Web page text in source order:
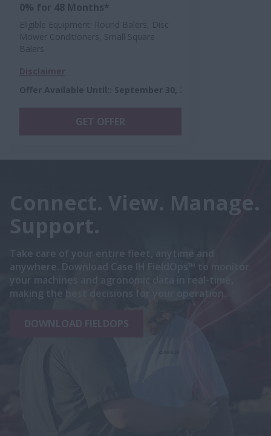
0% for 48 Months*
Eligible Equipment: Round Balers, Disc
Mower Conditioners, Small Square
Balers
Offer Available Until:
September 30, 2026
Connect. View. Manage.
Support.
Take care of your entire fleet, anytime and
anywhere. Download Case IH FieldOps™ to monitor
your machines and agronomic data in real-time,
making the best decisions for your operation.